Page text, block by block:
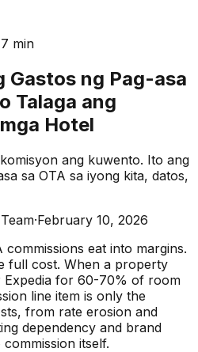
7 min
Gastos ng Pag-asa
Talaga ang
Hotel
ang kuwento. Ito ang
sa OTA sa iyong kita, datos,
·February 10, 2026
eat into margins.
full cost. When a property
Expedia for 60-70% of room
line item is only the
from rate erosion and
dependency and brand
itself.